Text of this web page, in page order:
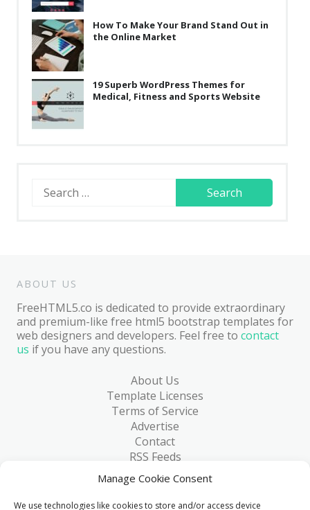
Manage Cookie Consent
We use technologies like cookies to store and/or access device
How To Make Your Brand Stand Out in
the Online Market
19 Superb WordPress Themes for
Medical, Fitness and Sports Website
Search
for:
ABOUT US
FreeHTML5.co is dedicated to provide extraordinary
and premium-like free html5 bootstrap templates for
web designers and developers. Feel free to contact
us if you have any questions.
About Us
Template Licenses
Terms of Service
Advertise
Contact
RSS Feeds
RSS via Email
Blog
Collections